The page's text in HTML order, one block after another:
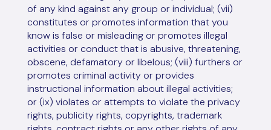
of any kind against any group or individual; (vii)
constitutes or promotes information that you
know is false or misleading or promotes illegal
activities or conduct that is abusive, threatening,
obscene, defamatory or libelous; (viii) furthers or
promotes criminal activity or provides
instructional information about illegal activities;
or (ix) violates or attempts to violate the privacy
rights, publicity rights, copyrights, trademark